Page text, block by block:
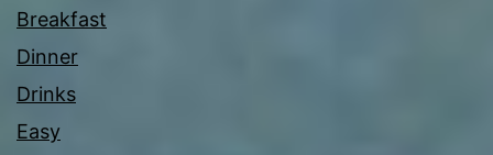
Breakfast
Dinner
Drinks
Easy